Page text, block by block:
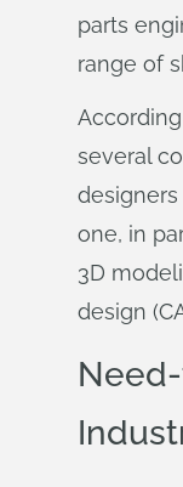
parts
range of
several
one, in
3D
design